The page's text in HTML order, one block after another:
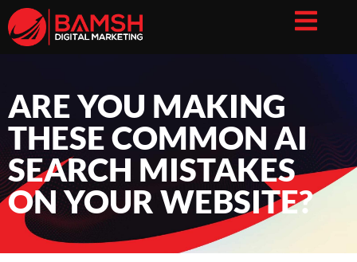
ARE YOU MAKING
THESE COMMON AI
SEARCH MISTAKES
ON YOUR WEBSITE?